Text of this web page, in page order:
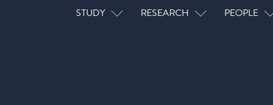
Main navigation
STUDY RESEARCH PEOPLE